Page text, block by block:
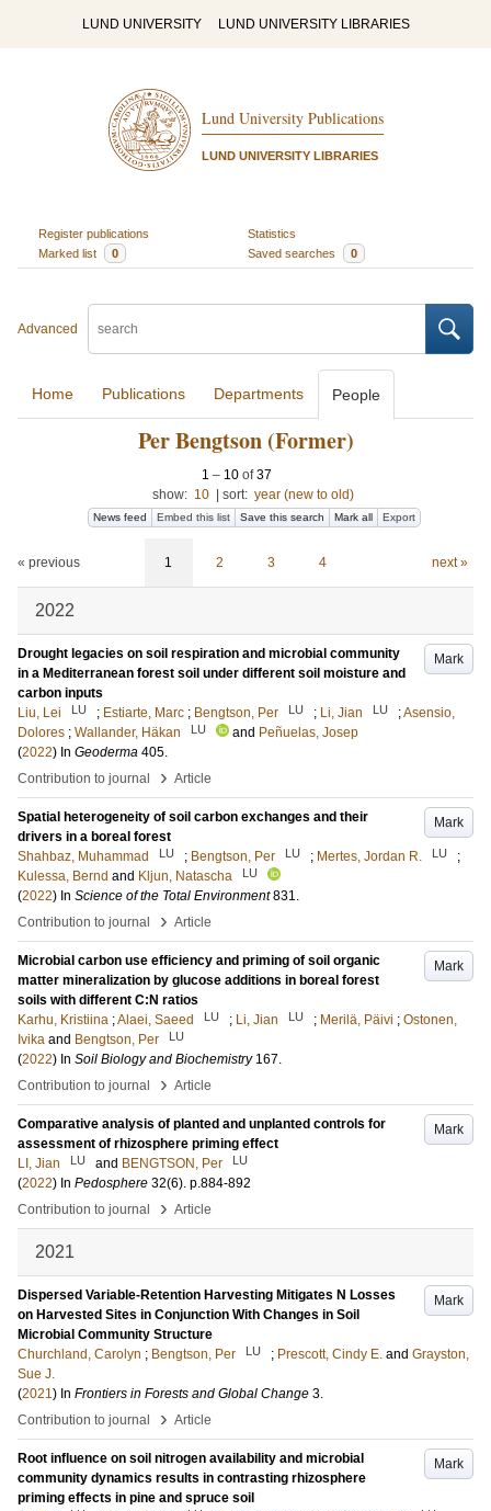
LUND UNIVERSITY LUND UNIVERSITY LIBRARIES
Lund University Publications
LUND UNIVERSITY LIBRARIES
Register publications
Statistics
Marked list
0 Saved searches 0
Advanced
Home Publications Departments People
Per Bengtson (Former)
1 – 10 of37
show: 10 sort: year (new to old)
News feed Embed this list Save this search Mark all Export
« previous 1 2 3 4 next »
2022
Mark
Drought legacies on soil respiration and microbial community
in a Mediterranean forest soil under different soil moisture and
carbon inputs
Liu, Lei
LU ; Estiarte, Marc ; Bengtson, Per LU ; Li, Jian LU ;Asensio,
Dolores ; Wallander, Häkan LU and Peñuelas, Josep
(2022) In Geoderma 405.
Contribution to journal
› Article
Mark
Spatial heterogeneity of soil carbon exchanges and their
drivers in a boreal forest
Shahbaz, Muhammad
LU ; Bengtson, Per LU ; Mertes, Jordan R. LU
;
Kulessa, Bernd and Kljun, Natascha LU
(2022) In Science of the Total Environment 831.
Contribution to journal
› Article
Mark
Microbial carbon use efficiency and priming of soil organic
matter mineralization by glucose additions in boreal forest
soils with different C:N ratios
Karhu, Kristiina ;Alaei, Saeed LU ; Li, Jian LU ; Merilä, Päivi ; Ostonen,
Ivika and Bengtson, Per LU
(2022) In Soil Biology and Biochemistry 167.
Contribution to journal
› Article
Mark
Comparative analysis of planted and unplanted controls for
assessment of rhizosphere priming effect
LI, Jian
LU and BENGTSON, Per LU
(2022) In Pedosphere 32(6). p.884-892
Contribution to journal
› Article
2021
Mark
Dispersed Variable-Retention Harvesting Mitigates N Losses
on Harvested Sites in Conjunction With Changes in Soil
Microbial Community Structure
Churchland, Carolyn ; Bengtson, Per LU ; Prescott, Cindy E. and Grayston,
Sue J.
(2021) In Frontiers in Forests and Global Change 3.
Contribution to journal
› Article
Mark
Root influence on soil nitrogen availability and microbial
community dynamics results in contrasting rhizosphere
priming effects in pine and spruce soil